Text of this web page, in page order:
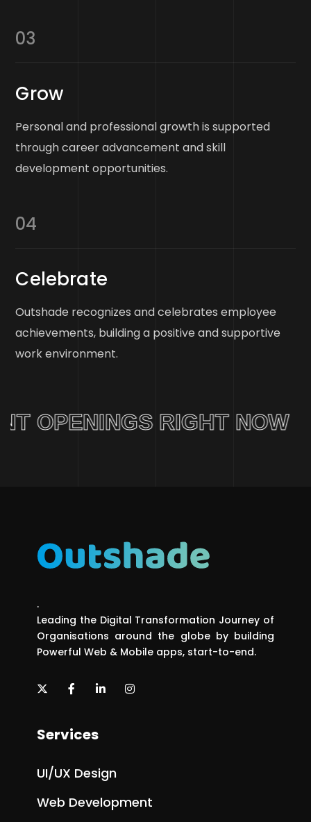
03
Grow
Personal and professional growth is supported
through career advancement and skill
development opportunities.
04
Celebrate
Outshade recognizes and celebrates employee
achievements, building a positive and supportive
work environment.
OPENINGS RIGHT NOW
.
Leading the Digital Transformation Journey of
Organisations around the globe by building
Powerful Web & Mobile apps, start-to-end.
Services
UI/UX Design
Web Development